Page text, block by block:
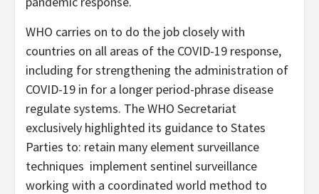
WHO carries on to do the job closely with
countries on all areas of the COVID-19 response,
including for strengthening the administration of
COVID-19 in for a longer period-phrase disease
regulate systems. The WHO Secretariat
exclusively highlighted its guidance to States
Parties to: retain many element surveillance
techniques implement sentinel surveillance
working with a coordinated world method to